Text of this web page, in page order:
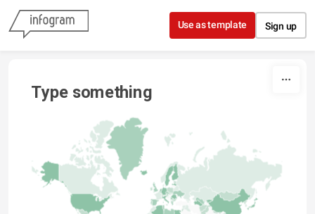
Skip to content
Use as template Sign up
Type something